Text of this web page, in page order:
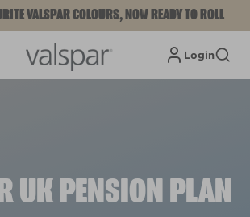
VALSPAR COLOURS, NOW READY TO ROLL
Login
UK PENSION PLAN